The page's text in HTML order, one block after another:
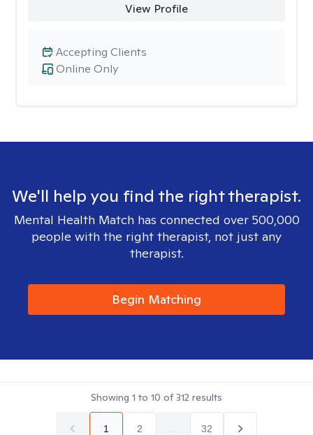
View Profile
Online Only
Accepting Clients
We'll help you find the right therapist.
Mental Health Match has connected over 500,000
people with the right therapist, not just any
therapist.
Begin Matching
Showing 1 to 10 of312 results
1 2 32